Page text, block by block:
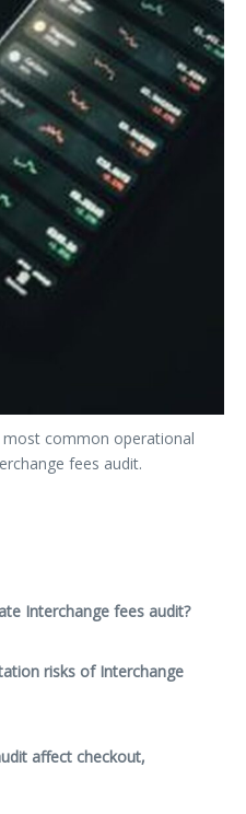
most common operational
fees audit.
Interchange fees audit?
risks of Interchange
affect checkout,